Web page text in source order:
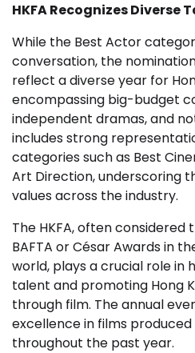
HKFA Recognizes Diverse
While the Best Actor
conversation, the
reflect a diverse year for
encompassing big-budget
independent dramas, and
includes strong
categories such as Best
Art Direction, underscoring
values across the industry.
The HKFA, often
BAFTA or César Awards in
world, plays a crucial role in
talent and promoting Hong
through film. The annual
excellence in films
throughout the past year.